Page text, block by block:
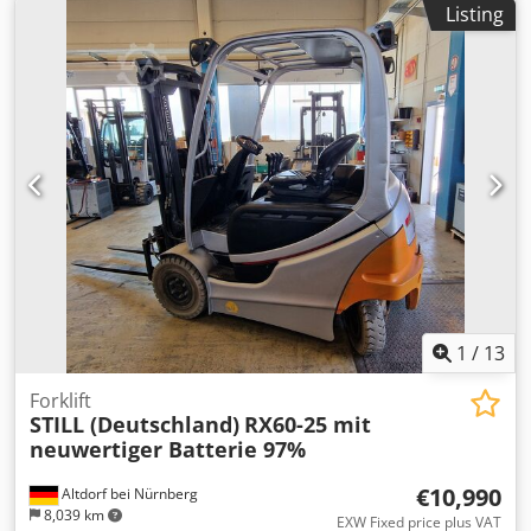
Elektro, Electric 3-wheel forklift Dkodpfx Aoy Nufmsgxsr
Mast type: Triplex Condition: Ready for operation and fully
functional Technical condition: good Sideshift, fork
positioner, 3rd valve, 4th valve, roof cover, front
windshield,
Listing
1 / 13
Altdorf bei Nürnberg
8,039 km
Forklift
STILL (Deutschland) RX60-25 mit
neuwertiger Batterie 97%
€10,990
EXW Fixed price plus VAT